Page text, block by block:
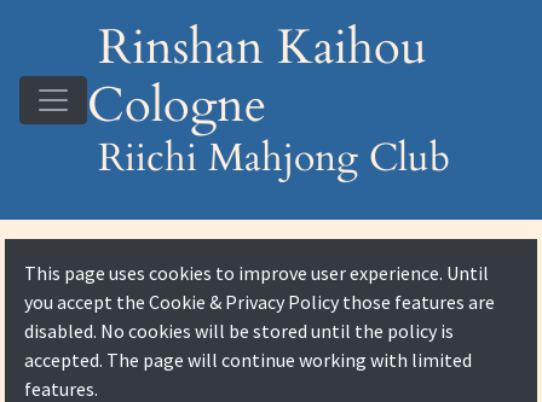
Rinshan Kaihou
Cologne
Riichi Mahjong Club
This page uses cookies to improve user experience. Until
you accept theCookie & Privacy Policy those features are
disabled. No cookies will be stored until the policy is
accepted. The page will continue working with limited
features.